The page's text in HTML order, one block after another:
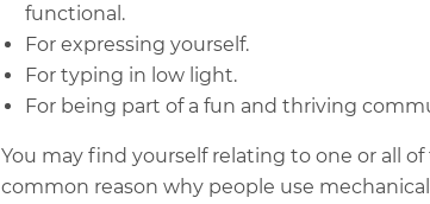
functional.
For expressing yourself.
For typing in low light.
For being part of a fun and thriving
You may find yourself relating to one or all
common reason why people use